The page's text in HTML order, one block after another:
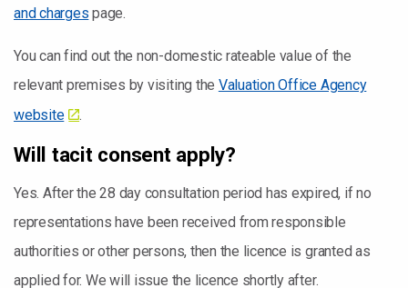
and charges page.
You can find out the non-domestic rateable value of the
relevant premises by visiting the Valuation Office Agency
website
.
Will tacit consent apply?
Yes. After the 28 day consultation period has expired, if no
representations have been received from responsible
authorities or other persons, then the licence is granted as
applied for. We will issue the licence shortly after.